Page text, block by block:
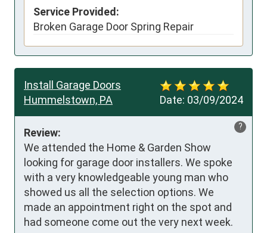
Service Provided:
Broken Garage Door Spring Repair
Date: 03/09/2024
Install Garage Doors
Hummelstown, PA
?
Review:
We attended the Home & Garden Show
looking for garage door installers. We spoke
with a very knowledgeable young man who
showed us all the selection options. We
made an appointment right on the spot and
had someone come out the very next week.